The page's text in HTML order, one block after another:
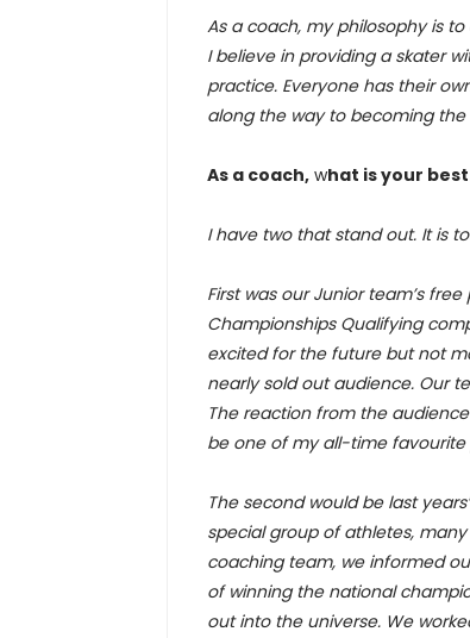
As a coach, my philosophy is
I believe in providing a skater
practice. Everyone has their
along the way to becoming
As a coach,what is your
I have two that stand out. It is
First was our Junior team’s
Championships Qualifying
excited for the future but not
nearly sold out audience. Our
The reaction from the
be one of my all-time
The second would be last
special group of athletes,
coaching team, we informed
of winning the national
out into the universe. We